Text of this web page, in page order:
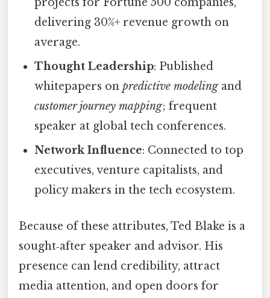
projects for Fortune 500 companies,
delivering 30%+ revenue growth on
average.
Thought Leadership: Published
whitepapers onpredictive modelingand
customer journey mapping; frequent
speaker at global tech conferences.
Network Influence: Connected to top
executives, venture capitalists, and
policy makers in the tech ecosystem.
Because of these attributes, Ted Blake is a
sought‑after speaker and advisor. His
presence can lend credibility, attract
media attention, and open doors for